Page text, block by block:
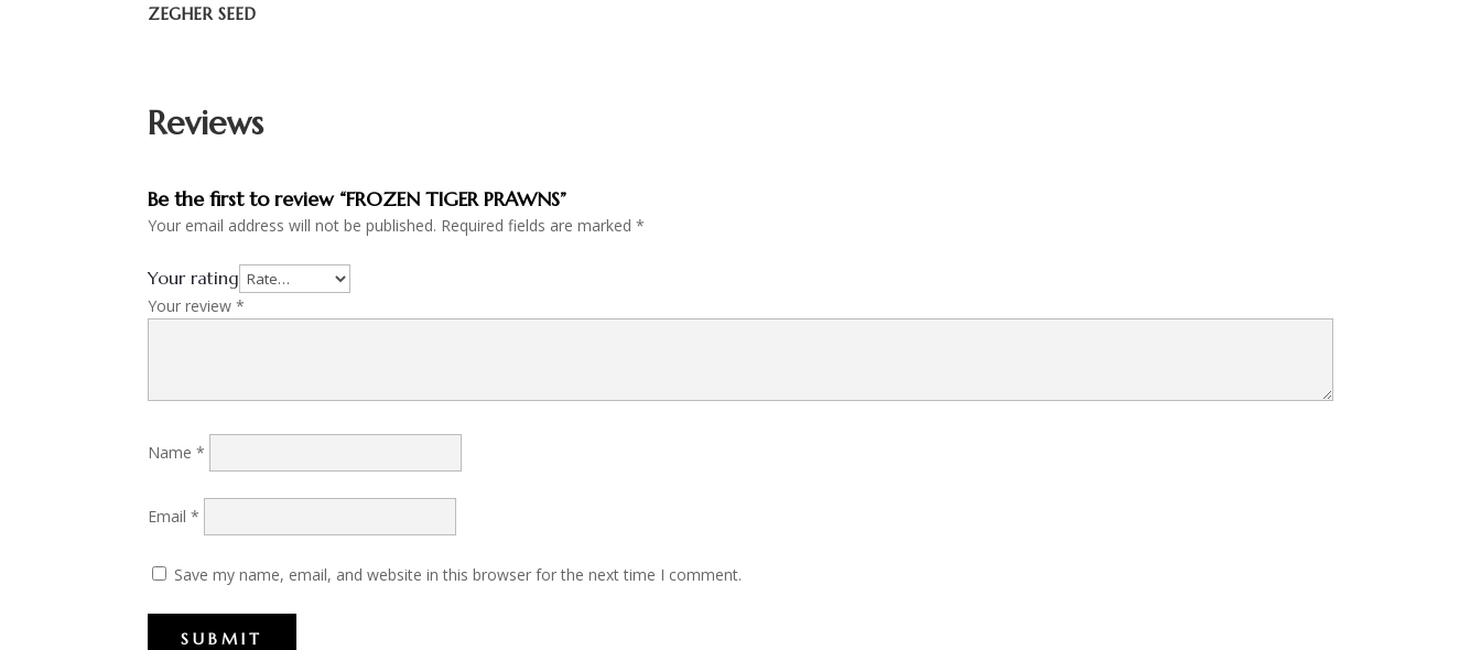
ZEGHER SEED
Reviews
Be the first to review “FROZEN TIGER PRAWNS”
Your email address will not be published. Required fields are marked*
Your rating
Your review*
Name*
Email*
Save my name, email, and website in this browser for the next time I comment.
SUBMIT